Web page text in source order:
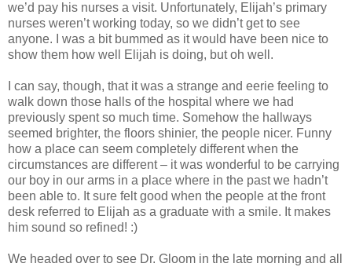
we’d pay his nurses a visit. Unfortunately, Elijah’s primary
nurses weren’t working today, so we didn’t get to see
anyone. I was a bit bummed as it would have been nice to
show them how well Elijah is doing, but oh well.
I can say, though, that it was a strange and eerie feeling to
walk down those halls of the hospital where we had
previously spent so much time. Somehow the hallways
seemed brighter, the floors shinier, the people nicer. Funny
how a place can seem completely different when the
circumstances are different – it was wonderful to be carrying
our boy in our arms in a place where in the past we hadn’t
been able to. It sure felt good when the people at the front
desk referred to Elijah as a graduate with a smile. It makes
him sound so refined! :)
We headed over to see Dr. Gloom in the late morning and all